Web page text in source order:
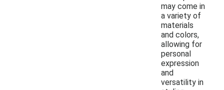
may come in
a variety of
materials
and colors,
allowing for
personal
expression
and
versatility in